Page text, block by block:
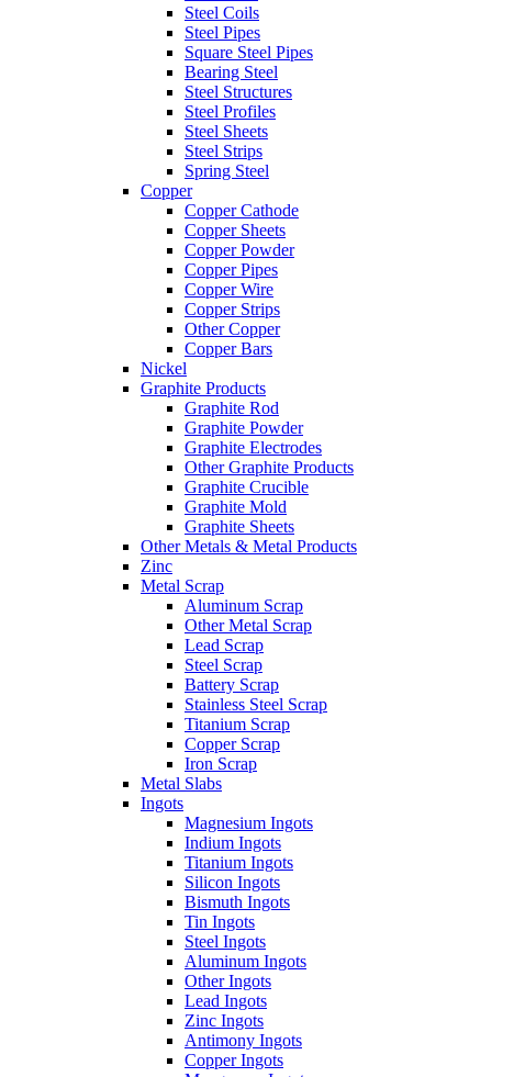
Steel Coils
Steel Pipes
Square Steel Pipes
Bearing Steel
Steel Structures
Steel Profiles
Steel Sheets
Steel Strips
Spring Steel
Copper
Copper Cathode
Copper Sheets
Copper Powder
Copper Pipes
Copper Wire
Copper Strips
Other Copper
Copper Bars
Nickel
Graphite Products
Graphite Rod
Graphite Powder
Graphite Electrodes
Other Graphite Products
Graphite Crucible
Graphite Mold
Graphite Sheets
Other Metals & Metal Products
Zinc
Metal Scrap
Aluminum Scrap
Other Metal Scrap
Lead Scrap
Steel Scrap
Battery Scrap
Stainless Steel Scrap
Titanium Scrap
Copper Scrap
Iron Scrap
Metal Slabs
Ingots
Magnesium Ingots
Indium Ingots
Titanium Ingots
Silicon Ingots
Bismuth Ingots
Tin Ingots
Steel Ingots
Aluminum Ingots
Other Ingots
Lead Ingots
Zinc Ingots
Antimony Ingots
Copper Ingots